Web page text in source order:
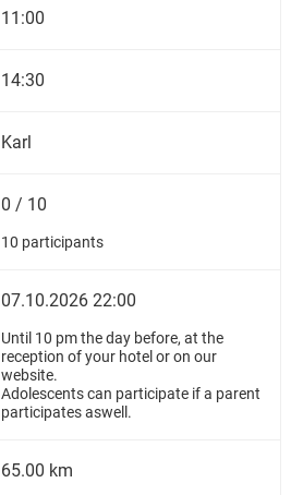
11:00
14:30
Karl
0 / 10
10 participants
07.10.2026 22:00
Until 10 pm the day before, at the
reception of your hotel or on our
website.
Adolescents can participate if a parent
participates aswell.
65.00 km